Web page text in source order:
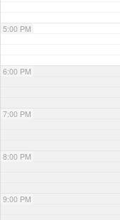
5:00 PM
6:00 PM
7:00 PM
8:00 PM
9:00 PM